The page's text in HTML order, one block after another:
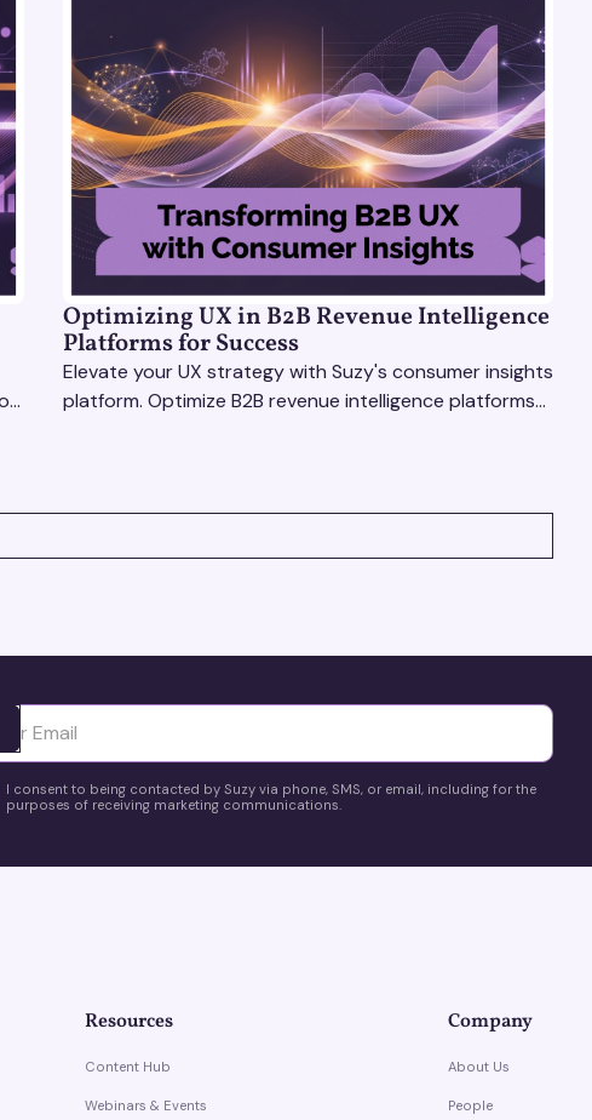
Optimizing UX in B2B Revenue Intelligence
Platforms for Success
Elevate your UX strategy with Suzy's consumer insights
platform. Optimize B2B revenue intelligence platforms
yhteyttä
I consent to being contacted by Suzy via phone, SMS, or email, including for the
purposes of receiving marketing communications.
Resources
Content Hub
Webinars & Events
Company
About Us
People